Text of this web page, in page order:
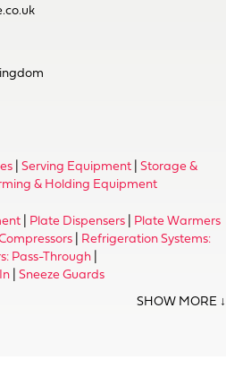
Serving Equipment
Storage &
& Holding Equipment
Plate Dispensers
Plate Warmers
Refrigeration Systems:
Pass-Through
Sneeze Guards